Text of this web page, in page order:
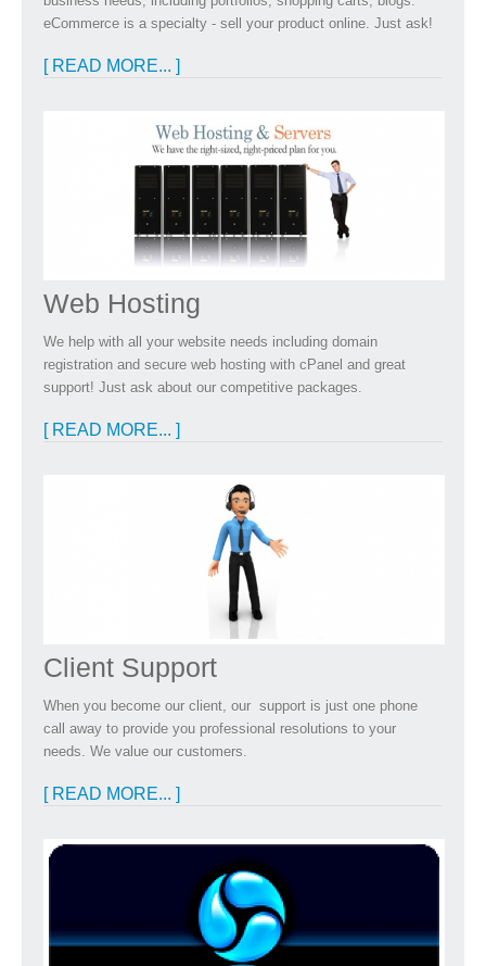
eCommerce is a specialty - sell your product online. Just ask!
[ READ MORE... ]
Web Hosting
We help with all your website needs including domain
registration and secure web hosting with cPanel and great
support! Just ask about our competitive packages.
[ READ MORE... ]
Client Support
When you become our client, our support is just one phone
call away to provide you professional resolutions to your
needs. We value our customers.
[ READ MORE... ]